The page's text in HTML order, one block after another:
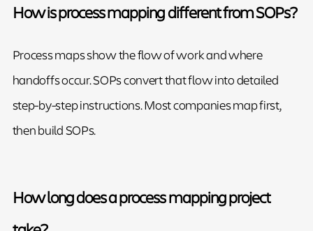
How is process mapping different from SOPs?
Process maps show the flow of work and where
handoffs occur. SOPs convert that flow into detailed
step-by-step instructions. Most companies map first,
then build SOPs.
How long does a process mapping project